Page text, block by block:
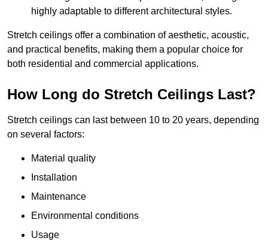
highly adaptable to different architectural styles.
Stretch ceilings offer a combination of aesthetic, acoustic,
and practical benefits, making them a popular choice for
both residential and commercial applications.
How Long do Stretch Ceilings Last?
Stretch ceilings can last between 10 to 20 years, depending
on several factors:
Material quality
Installation
Maintenance
Environmental conditions
Usage